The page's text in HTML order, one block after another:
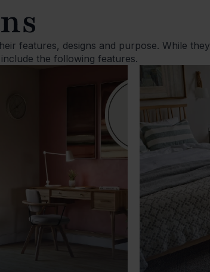
features, designs and purpose. While they
the following features.